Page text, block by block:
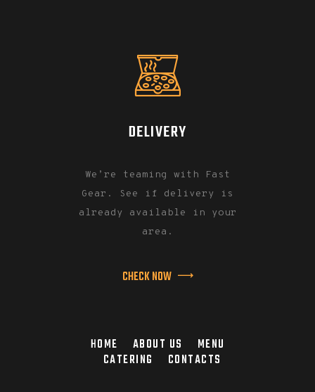
DELIVERY
We’re teaming with Fast
Gear. See if delivery is
already available in your
area.
CHECK NOW
HOME ABOUT US
MENU
CATERING
CONTACTS